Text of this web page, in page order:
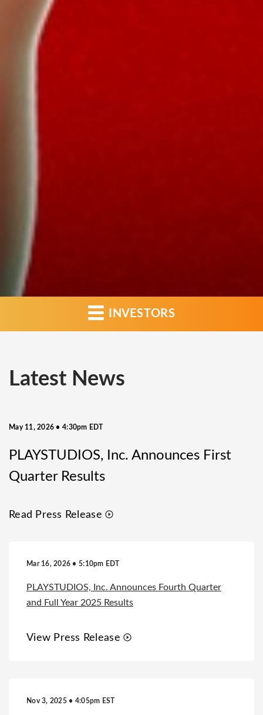
INVESTORS
Latest News
May 11, 2026 • 4:30pm EDT
PLAYSTUDIOS, Inc. Announces First
Quarter Results
Read Press Release
Mar 16, 2026 • 5:10pm EDT
PLAYSTUDIOS, Inc. Announces Fourth Quarter
and Full Year 2025 Results
View Press Release
Nov 3, 2025 • 4:05pm EST